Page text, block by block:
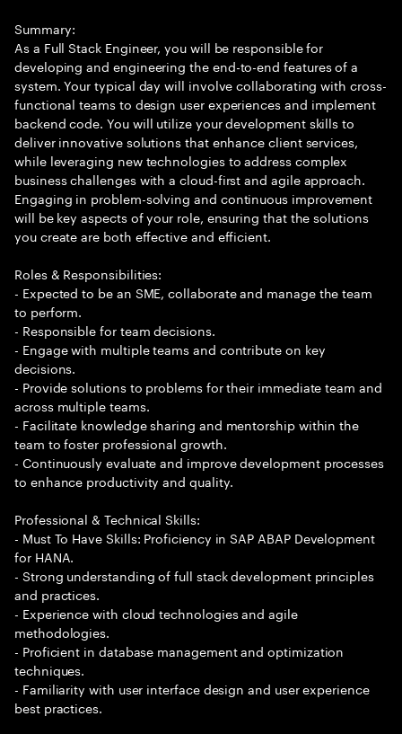
Summary:
As a Full Stack Engineer, you will be responsible for
developing and engineering the end-to-end features of a
system. Your typical day will involve collaborating with cross-
functional teams to design user experiences and implement
backend code. You will utilize your development skills to
deliver innovative solutions that enhance client services,
while leveraging new technologies to address complex
business challenges with a cloud-first and agile approach.
Engaging in problem-solving and continuous improvement
will be key aspects of your role, ensuring that the solutions
you create are both effective and efficient.
Roles & Responsibilities:
- Expected to be an SME, collaborate and manage the team
to perform.
- Responsible for team decisions.
- Engage with multiple teams and contribute on key
decisions.
- Provide solutions to problems for their immediate team and
across multiple teams.
- Facilitate knowledge sharing and mentorship within the
team to foster professional growth.
- Continuously evaluate and improve development processes
to enhance productivity and quality.
Professional & Technical Skills:
- Must To Have Skills: Proficiency in SAP ABAP Development
for HANA.
- Strong understanding of full stack development principles
and practices.
- Experience with cloud technologies and agile
methodologies.
- Proficient in database management and optimization
techniques.
- Familiarity with user interface design and user experience
best practices.